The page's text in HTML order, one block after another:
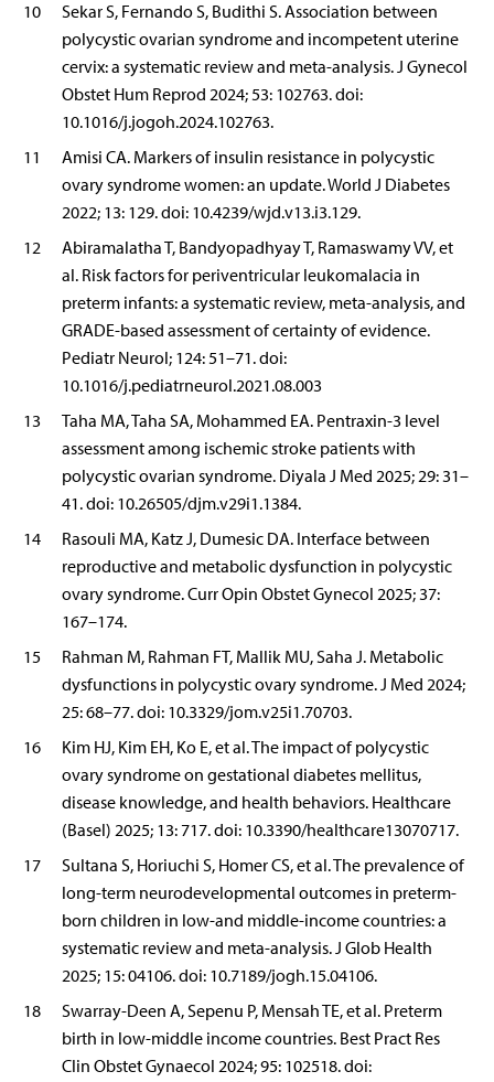
10
Sekar S, Fernando S, Budithi S. Association between
polycystic ovarian syndrome and incompetent uterine
cervix: a systematic review and meta-analysis. J Gynecol
Obstet Hum Reprod 2024; 53: 102763. doi:
10.1016/j.jogoh.2024.102763.
11
Amisi CA. Markers of insulin resistance in polycystic
ovary syndrome women: an update. World J Diabetes
2022; 13: 129. doi: 10.4239/wjd.v13.i3.129.
12
Abiramalatha T, Bandyopadhyay T, Ramaswamy VV, et
al. Risk factors for periventricular leukomalacia in
preterm infants: a systematic review, meta-analysis, and
GRADE-based assessment of certainty of evidence.
Pediatr Neurol; 124: 51–71. doi:
10.1016/j.pediatrneurol.2021.08.003
13
Taha MA, Taha SA, Mohammed EA. Pentraxin-3 level
assessment among ischemic stroke patients with
polycystic ovarian syndrome. Diyala J Med 2025; 29: 31–
41. doi: 10.26505/djm.v29i1.1384.
14
Rasouli MA, Katz J, Dumesic DA. Interface between
reproductive and metabolic dysfunction in polycystic
ovary syndrome. Curr Opin Obstet Gynecol 2025; 37:
167–174.
15
Rahman M, Rahman FT, Mallik MU, Saha J. Metabolic
dysfunctions in polycystic ovary syndrome. J Med 2024;
25: 68–77. doi: 10.3329/jom.v25i1.70703.
16
Kim HJ, Kim EH, Ko E, et al. The impact of polycystic
ovary syndrome on gestational diabetes mellitus,
disease knowledge, and health behaviors. Healthcare
(Basel) 2025; 13: 717. doi: 10.3390/healthcare13070717.
17
Sultana S, Horiuchi S, Homer CS, et al. The prevalence of
long-term neurodevelopmental outcomes in preterm-
born children in low-and middle-income countries: a
systematic review and meta-analysis. J Glob Health
2025; 15: 04106. doi: 10.7189/jogh.15.04106.
18
Swarray-Deen A, Sepenu P, Mensah TE, et al. Preterm
birth in low-middle income countries. Best Pract Res
Clin Obstet Gynaecol 2024; 95: 102518. doi: